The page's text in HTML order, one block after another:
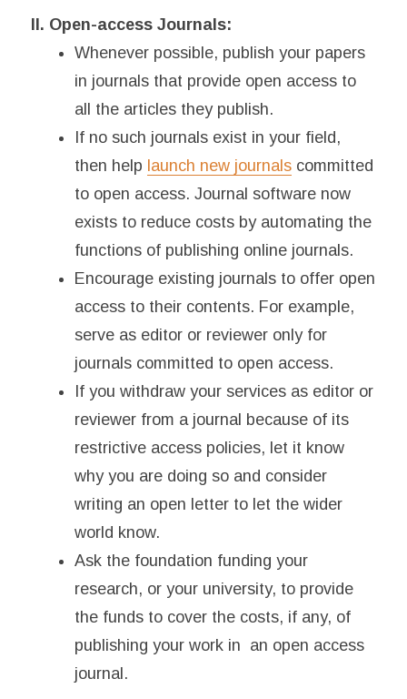
II. Open-access Journals:
Whenever possible, publish your papers
in journals that provide open access to
all the articles they publish.
If no such journals exist in your field,
then help launch new journals committed
to open access. Journal software now
exists to reduce costs by automating the
functions of publishing online journals.
Encourage existing journals to offer open
access to their contents. For example,
serve as editor or reviewer only for
journals committed to open access.
If you withdraw your services as editor or
reviewer from a journal because of its
restrictive access policies, let it know
why you are doing so and consider
writing an open letter to let the wider
world know.
Ask the foundation funding your
research, or your university, to provide
the funds to cover the costs, if any, of
publishing your work in an open access
journal.